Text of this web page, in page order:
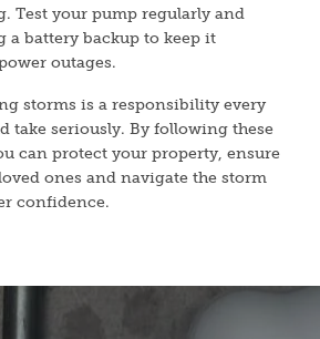
Test your pump regularly and
a battery backup to keep it
outages.
storms is a responsibility every
take seriously. By following these
can protect your property, ensure
ones and navigate the storm
confidence.